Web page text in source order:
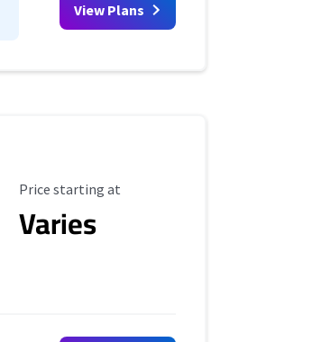
View Plans
Starting Price
Price starting at
Varies